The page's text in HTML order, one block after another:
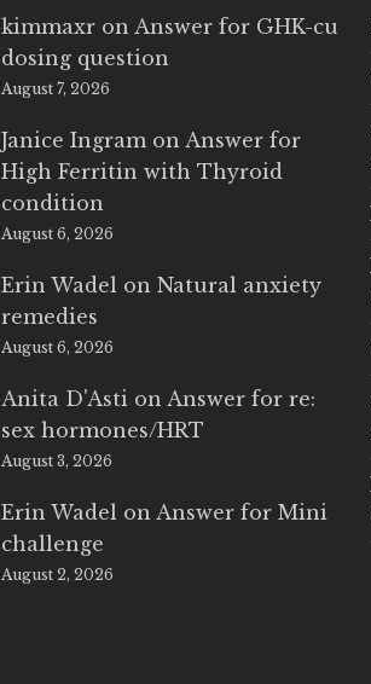
kimmaxr on Answer for GHK-cu
dosing question
August 7, 2026
Janice Ingram on Answer for
High Ferritin with Thyroid
condition
August 6, 2026
Erin Wadel onNatural anxiety
remedies
August 6, 2026
Anita D'Asti on Answer for re:
sex hormones/HRT
August 3, 2026
Erin Wadel on Answer for Mini
challenge
August 2, 2026